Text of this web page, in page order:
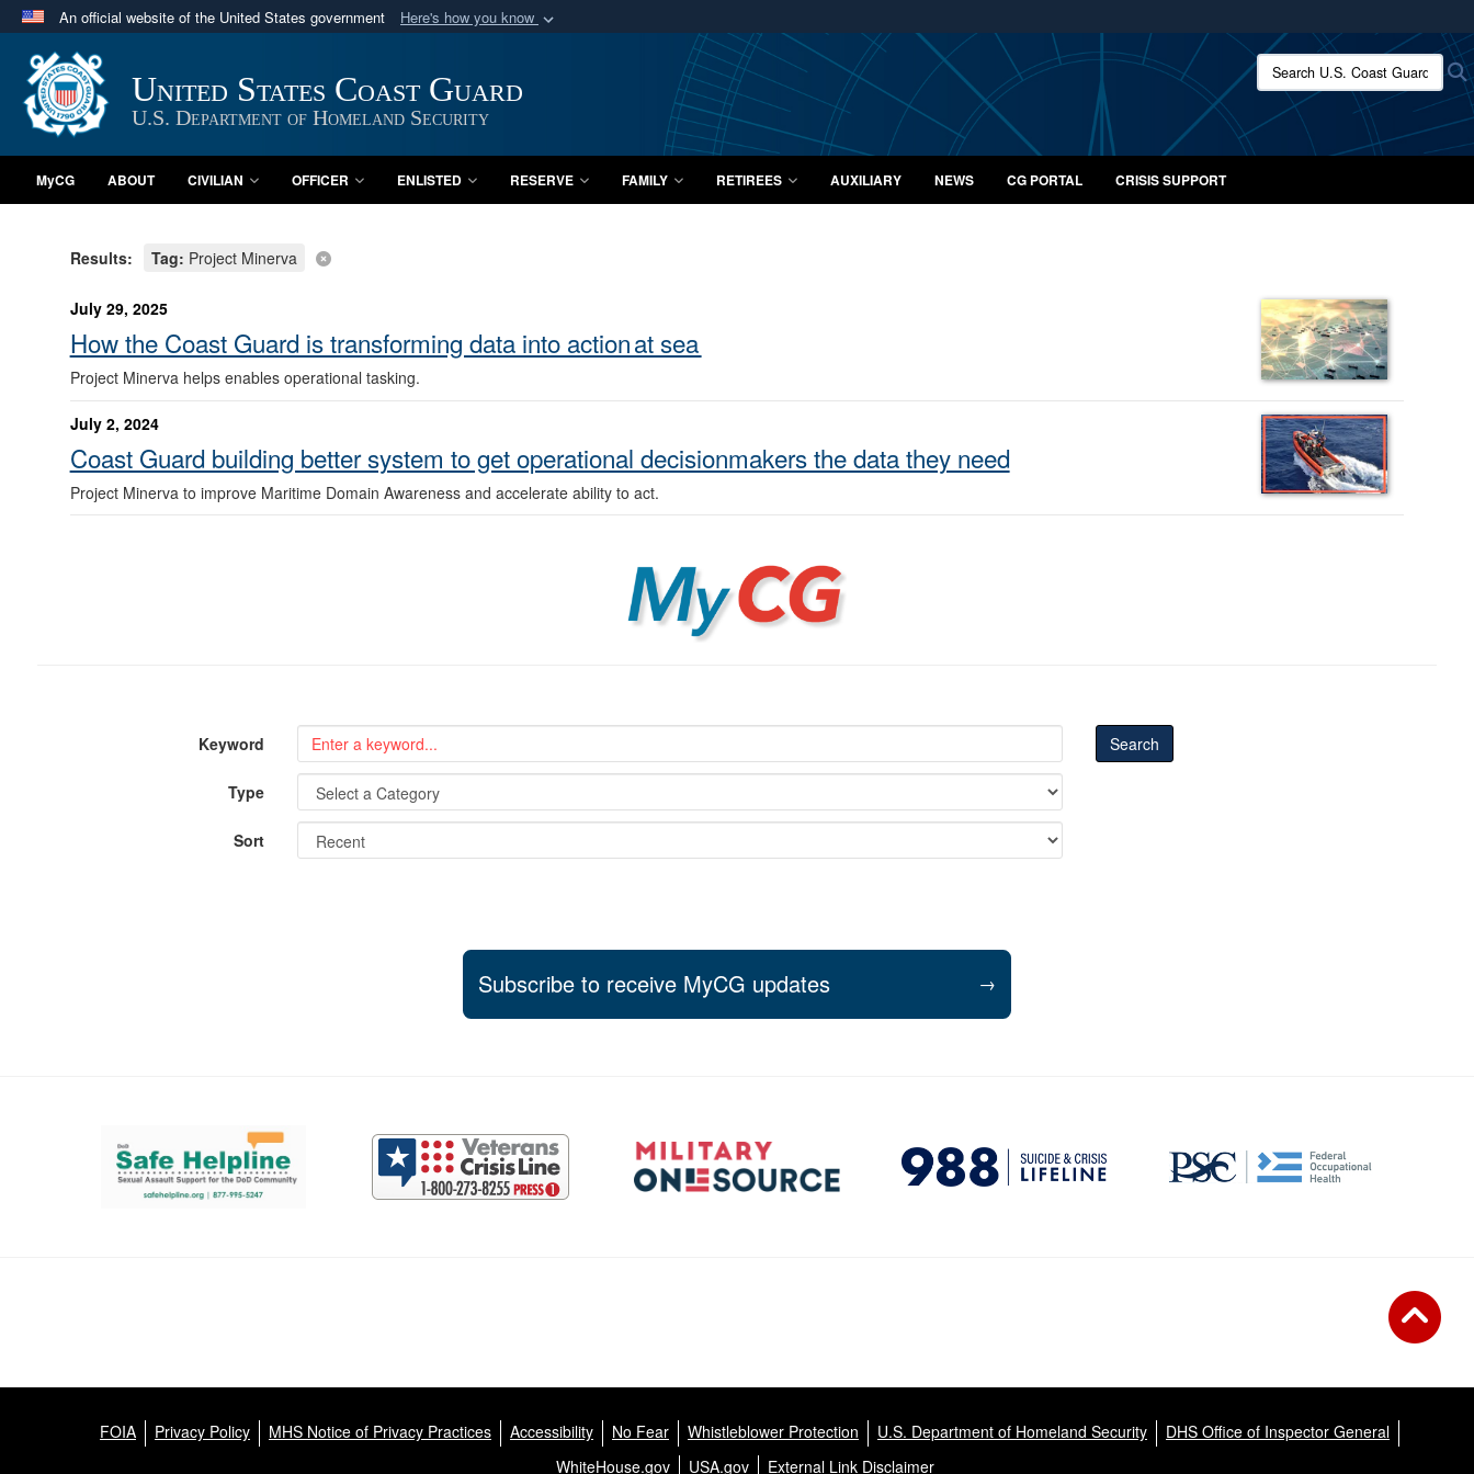
An official website of the United States government Here's how you know
Official websites use .mil
A.mil website belongs to an official U.S. Department of Defense organization
in the United States.
Secure .mil websites use HTTPS
A lock ( orhttps://
means you’ve safely connected to the .mil website.
Share sensitive information only on official, secure websites.
United States Coast Guard
U.S. Department of Homeland Security
Search U.S. Coast Guard:
MyCG ABOUT CIVILIAN OFFICER ENLISTED RESERVE FAMILY RETIREES AUXILIARY NEWS CG PORTAL CRISIS SUPPORT
Results: Tag: Project Minerva
July 29, 2025
How the Coast Guard is transforming data into action at sea
Project Minerva helps enables operational tasking.
July 2, 2024
Coast Guard building better system to get operational decisionmakers the data they need
Project Minerva to improve Maritime Domain Awareness and accelerate ability to act.
MyCG
Keyword
Type
Sort
Subscribe to receive MyCG updates →
Support and partner resources
FOIA Privacy Policy MHS Notice of Privacy Practices Accessibility No Fear Whistleblower Protection U.S. Department of Homeland Security
DHS Office of Inspector General
WhiteHouse.gov
USA.gov External Link Disclaimer